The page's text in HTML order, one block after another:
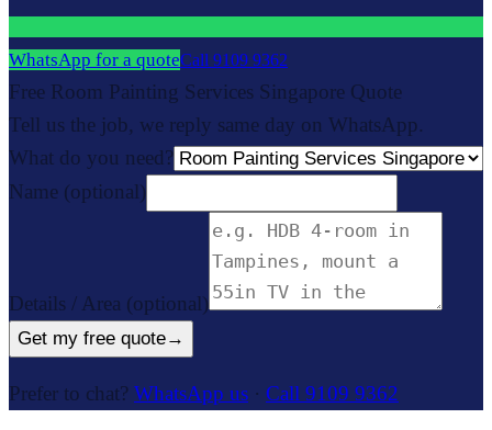
WhatsApp for a quoteCall 9109 9362
Free Room Painting Services Singapore Quote
Tell us the job, we reply same day on WhatsApp.
What do you need?
Name (optional)
Details / Area (optional)
Get my free quote→
Prefer to chat? WhatsApp us · Call 9109 9362